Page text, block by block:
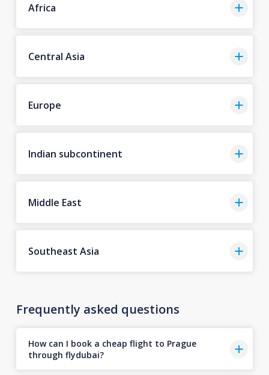
Africa
Central Asia
Europe
Indian subcontinent
Middle East
Southeast Asia
Frequently asked questions
How can I book a cheap flight to Prague
through flydubai?